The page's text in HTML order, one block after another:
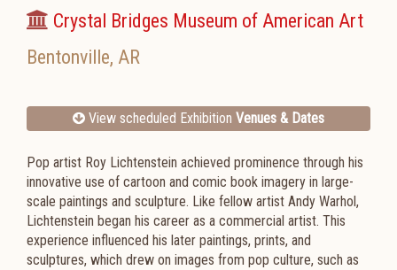
Crystal Bridges Museum of American Art
Bentonville, AR
View scheduled Exhibition Venues & Dates
Pop artist Roy Lichtenstein achieved prominence through his
innovative use of cartoon and comic book imagery in large-
scale paintings and sculpture. Like fellow artist Andy Warhol,
Lichtenstein began his career as a commercial artist. This
experience influenced his later paintings, prints, and
sculptures, which drew on images from pop culture, such as